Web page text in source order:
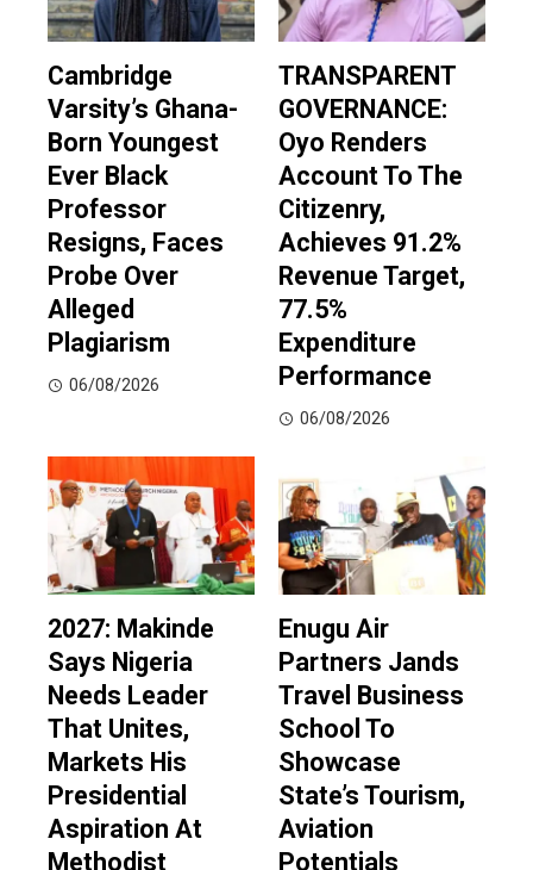
Cambridge
Varsity’s Ghana-
Born Youngest
Ever Black
Professor
Resigns, Faces
Probe Over
Alleged
Plagiarism
06/08/2026
TRANSPARENT
GOVERNANCE:
Oyo Renders
Account To The
Citizenry,
Achieves 91.2%
Revenue Target,
77.5%
Expenditure
Performance
06/08/2026
2027: Makinde
Says Nigeria
Needs Leader
That Unites,
Markets His
Presidential
Aspiration At
Methodist
Enugu Air
Partners Jands
Travel Business
School To
Showcase
State’s Tourism,
Aviation
Potentials